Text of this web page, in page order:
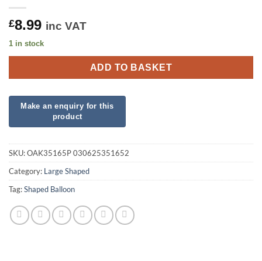
£8.99 inc VAT
1 in stock
ADD TO BASKET
SKU:OAK35165P 030625351652
Category: Large Shaped
Tag:Shaped Balloon